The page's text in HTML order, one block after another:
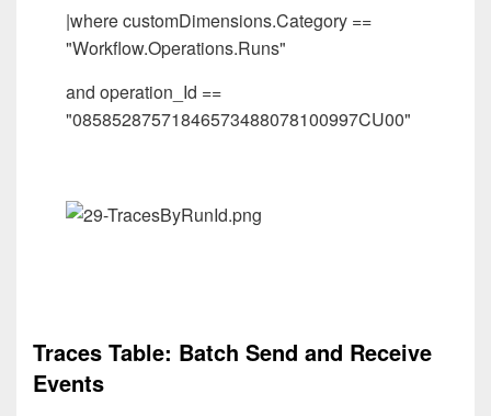
|where customDimensions.Category ==
"Workflow.Operations.Runs"
and operation_Id ==
"08585287571846573488078100997CU00"
Traces Table: Batch Send and Receive
Events